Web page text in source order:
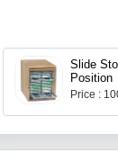
Slide
Position
Price :